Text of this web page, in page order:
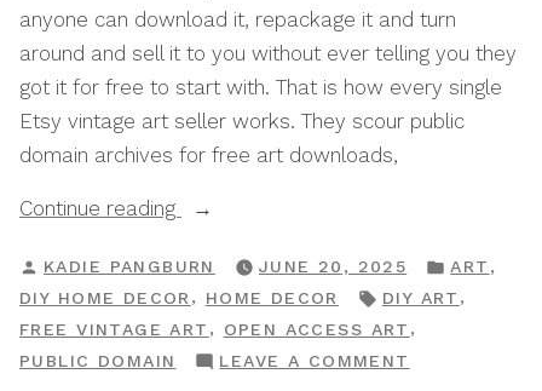
anyone can download it, repackage it and turn
around and sell it to you without ever telling you they
got it for free to start with. That is how every single
Etsy vintage art seller works. They scour public
domain archives for free art downloads,
Continue reading
“How
Check
If
That
Pricey
POSTED
BY
KADIE PANGBURN JUNE 20, 2025
POSTED
IN
ART ,
DIY HOME DECOR, HOME DECOR TAGS:
DIY ART ,
FREE VINTAGE ART , OPEN ACCESS ART ,
PUBLIC DOMAIN
LEAVE A COMMENT